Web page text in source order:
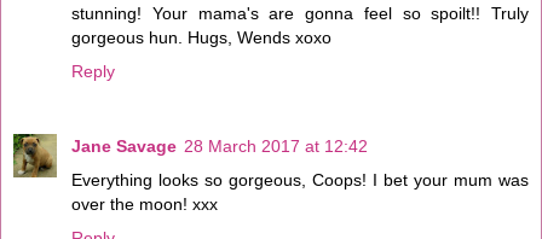
stunning! Your mama's are gonna feel so spoilt!! Truly
gorgeous hun. Hugs, Wends xoxo
Reply
Jane Savage 28 March 2017 at 12:42
Everything looks so gorgeous, Coops! I bet your mum was
over the moon! xxx